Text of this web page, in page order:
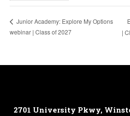
Junior Academy: Explore My Options
webinar | Class of 2027
|
2701 University Pkwy,